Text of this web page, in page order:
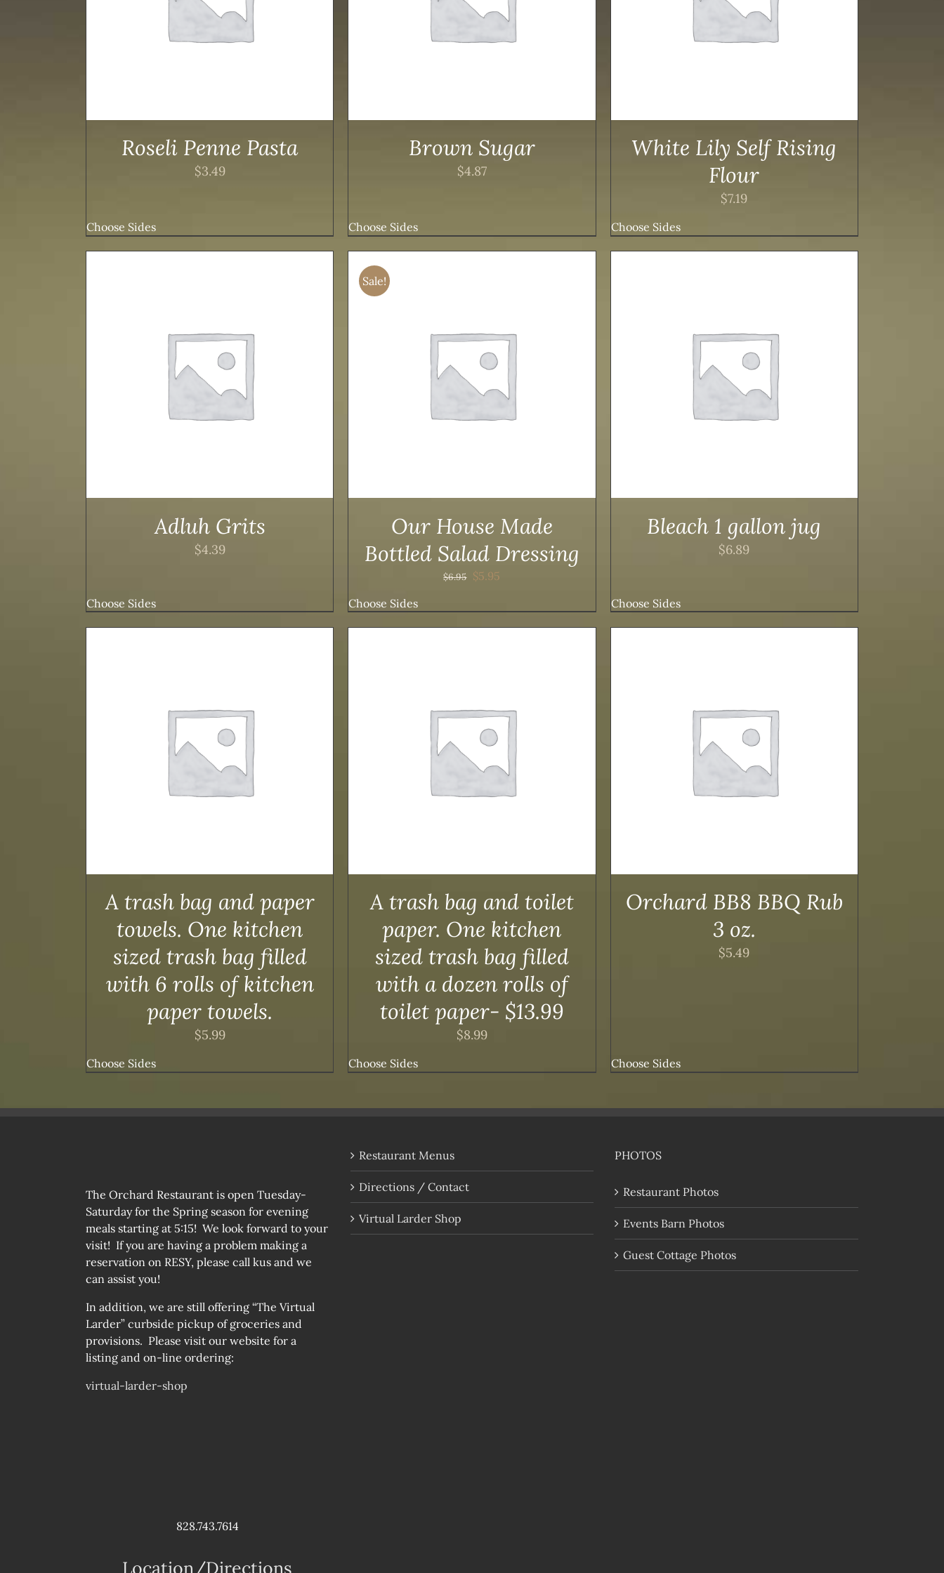
Roseli Penne Pasta
$3.49
Choose Sides
Brown Sugar
$4.87
Choose Sides
White Lily Self Rising
Flour
$7.19
Choose Sides
Adluh Grits
$4.39
Choose Sides
Sale!
ADD TO CART DETAILS
Our House Made
Bottled Salad Dressing
$6.95 Original
was:
$6.95.
$5.95
is:
$5.95.
Choose Sides
ADD TO CART DETAILS
Bleach 1 gallon jug
$6.89
Choose Sides
A trash bag and paper
towels. One kitchen
sized trash bag filled
with 6 rolls of kitchen
paper towels.
$5.99
Choose Sides
ADD TO CART DETAILS
A trash bag and toilet
paper. One kitchen
sized trash bag filled
with a dozen rolls of
toilet paper- $13.99
$8.99
Choose Sides
ADD TO CART DETAILS
Orchard BB8 BBQ Rub
3 oz.
$5.49
Choose Sides
The Orchard Restaurant is open Tuesday-
Saturday for the Spring season for evening
meals starting at 5:15! We look forward to your
visit! If you are having a problem making a
reservation on RESY, please call kus and we
can assist you!
In addition, we are still offering “The Virtual
Larder” curbside pickup of groceries and
provisions. Please visit our website for a
listing and on-line ordering:
virtual-larder-shop
828.743.7614
Location/Directions
Restaurant Menus
Directions / Contact
Virtual Larder Shop
PHOTOS
Restaurant Photos
Events Barn Photos
Guest Cottage Photos